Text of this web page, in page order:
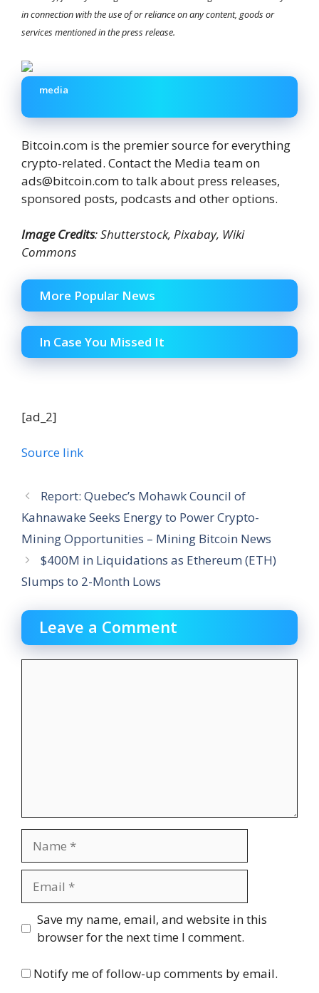
in connection with the use of or reliance on any content, goods or
services mentioned in the press release.
media
Bitcoin.com is the premier source for everything
crypto-related. Contact the Media team on
ads@bitcoin.com to talk about press releases,
sponsored posts, podcasts and other options.
Image Credits: Shutterstock, Pixabay, Wiki
Commons
More Popular News
In Case You Missed It
[ad_2]
Source link
Report: Quebec’s Mohawk Council of
Kahnawake Seeks Energy to Power Crypto-
Mining Opportunities – Mining Bitcoin News
$400M in Liquidations as Ethereum (ETH)
Slumps to 2-Month Lows
Leave a Comment
Website
Save my name, email, and website in this
browser for the next time I comment.
Notify me of follow-up comments by email.